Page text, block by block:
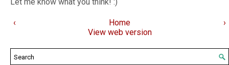
‹ ›
Home
View web version